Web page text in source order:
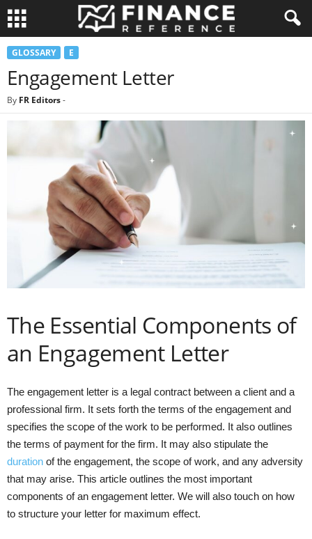
GLOSSARY E
Engagement Letter
By FR Editors-
The Essential Components of
an Engagement Letter
The engagement letter is a legal contract between a client and a
professional firm. It sets forth the terms of the engagement and
specifies the scope of the work to be performed. It also outlines
the terms of payment for the firm. It may also stipulate the
duration of the engagement, the scope of work, and any adversity
that may arise. This article outlines the most important
components of an engagement letter. We will also touch on how
to structure your letter for maximum effect.